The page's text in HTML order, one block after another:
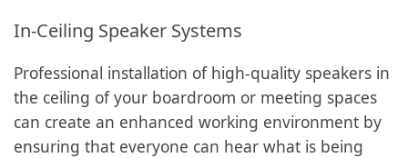
In-Ceiling Speaker Systems
Professional installation of high-quality speakers in
the ceiling of your boardroom or meeting spaces
can create an enhanced working environment by
ensuring that everyone can hear what is being